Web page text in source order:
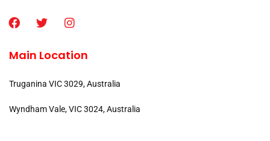
Main Location
Truganina VIC 3029, Australia
Wyndham Vale, VIC 3024, Australia